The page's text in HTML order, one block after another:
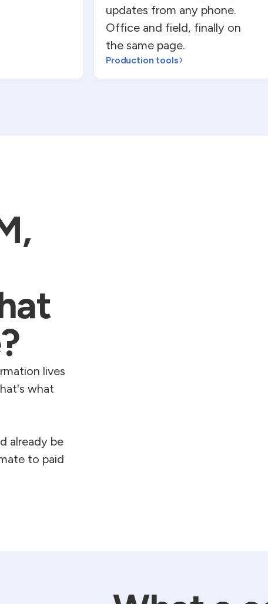
updates from any phone.
Office and field, finally on
the same page.
Production tools
lives
what
already be
to paid